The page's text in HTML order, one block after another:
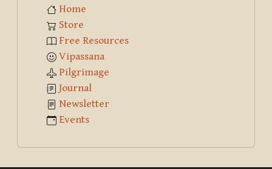
Home
Store
Free Resources
Vipassana
Pilgrimage
Journal
Newsletter
Events